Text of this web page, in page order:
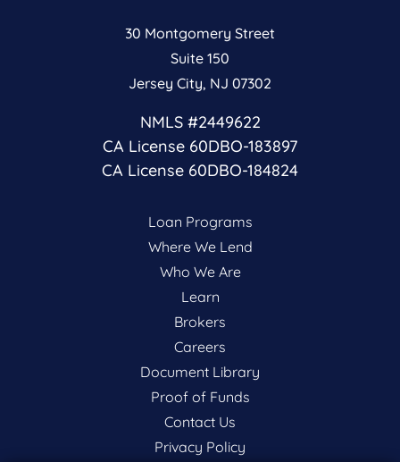
30 Montgomery Street
Suite 150
Jersey City, NJ 07302
NMLS #2449622
CA License 60DBO-183897
CA License 60DBO-184824
Loan Programs
Where We Lend
Who We Are
Learn
Brokers
Careers
Document Library
Proof of Funds
Contact Us
Privacy Policy